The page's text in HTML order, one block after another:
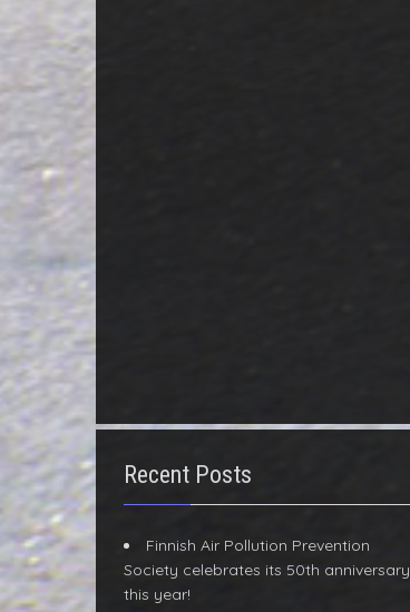
Recent Posts
Finnish Air Pollution Prevention
Society celebrates its 50th anniversary
this year!